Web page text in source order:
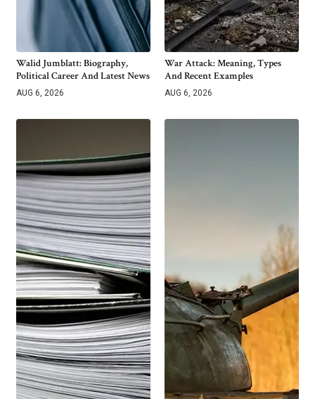
Walid Jumblatt: Biography,
Political Career And Latest News
AUG 6, 2026
War Attack: Meaning, Types
And Recent Examples
AUG 6, 2026